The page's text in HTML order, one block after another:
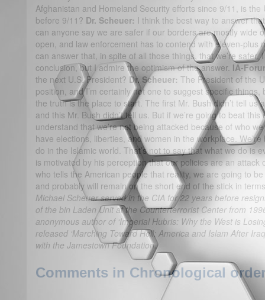
Afghanistan and Homeland Security efforts since 9/11, is
before 9/11? Dr. Scheuer: I think the best way to answer
can anyone say we are safer if our borders are mostly wide
open, and law enforcement has to contend with eleven-plus
can answer that, in spite of all those things, that we’re safer,
conclusion, but I admire the optimism of the answer. IA-
the next U.S. President? Dr. Scheuer: The President of the
position, and I’m certainly not one to suggest specific
the truth is the place to start. The first Mr. Bush didn’t tell us
and this Mr. Bush didn’t tell us. But if we’re going to beat
understand that we’re not being attacked because of who
have elections, liberties, and women in the workplace.
do in the Islamic world. That’s not to say that what we do is
is motivated by his perception that our policies are an attack
who tells the American people that reality, we are going to
and probably will remain on the short end of the stick in
Michael Scheuer served in the CIA for 22 years before
of the bin Laden Unit at the Counterterrorist Center from
anonymous author of ‘Imperial Hubris: Why the West is
released ‘Marching Toward Hell: America and Islam After
with the Jamestown Foundation.
Comments in Chronological